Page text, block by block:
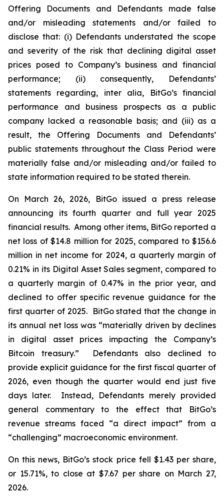
Offering Documents and Defendants made false
and/or misleading statements and/or failed to
disclose that: (i) Defendants understated the scope
and severity of the risk that declining digital asset
prices posed to Company’s business and financial
performance; (ii) consequently, Defendants’
statements regarding, inter alia, BitGo’s financial
performance and business prospects as a public
company lacked a reasonable basis; and (iii) as a
result, the Offering Documents and Defendants’
public statements throughout the Class Period were
materially false and/or misleading and/or failed to
state information required to be stated therein.
On March 26, 2026, BitGo issued a press release
announcing its fourth quarter and full year 2025
financial results. Among other items, BitGo reported a
net loss of $14.8 million for 2025, compared to $156.6
million in net income for 2024, a quarterly margin of
0.21% in its Digital Asset Sales segment, compared to
a quarterly margin of 0.47% in the prior year, and
declined to offer specific revenue guidance for the
first quarter of 2025. BitGo stated that the change in
its annual net loss was “materially driven by declines
in digital asset prices impacting the Company’s
Bitcoin treasury.” Defendants also declined to
provide explicit guidance for the first fiscal quarter of
2026, even though the quarter would end just five
days later. Instead, Defendants merely provided
general commentary to the effect that BitGo’s
revenue streams faced “a direct impact” from a
“challenging” macroeconomic environment.
On this news, BitGo’s stock price fell $1.43 per share,
or 15.71%, to close at $7.67 per share on March 27,
2026.